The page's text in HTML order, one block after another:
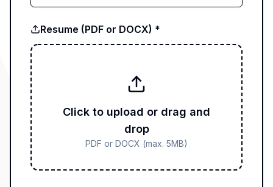
Resume (PDF or DOCX) *
Click to upload or drag and
drop
PDF or DOCX (max. 5MB)